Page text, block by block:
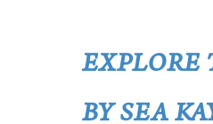
EXPLORE
BY SEA